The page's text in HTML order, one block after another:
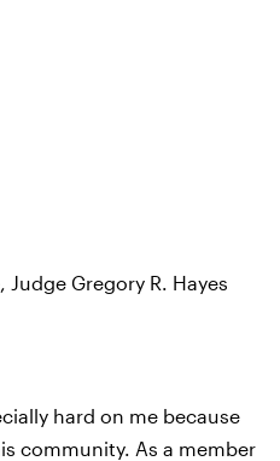
Gregory R. Hayes
hard on me because
community. As a member